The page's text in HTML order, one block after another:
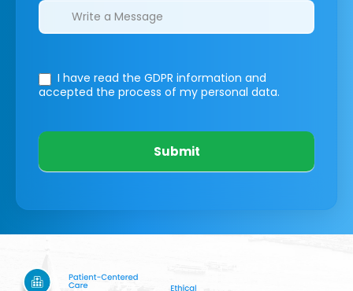
I have read the GDPR information and
accepted the process of my personal data.
Submit